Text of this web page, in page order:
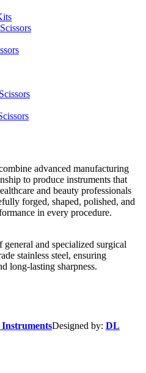
advanced manufacturing
to produce instruments that
and beauty professionals
forged, shaped, polished, and
in every procedure.
and specialized surgical
stainless steel, ensuring
long-lasting sharpness.
Designed by: DL